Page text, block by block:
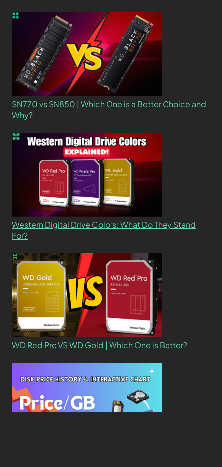
SN770 vs SN850 | Which One is a Better Choice and
Why?
Western Digital Drive Colors: What Do They Stand
For?
WD Red Pro VS WD Gold | Which One is Better?